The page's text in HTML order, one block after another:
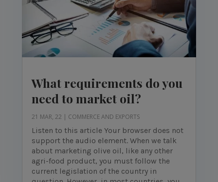
What requirements do you
need to market oil?
21 MAR, 22 | COMMERCE AND EXPORTS
Listen to this article Your browser does not
support the audio element. When we talk
about marketing olive oil, like any other
agri-food product, you must follow the
current legislation of the country in